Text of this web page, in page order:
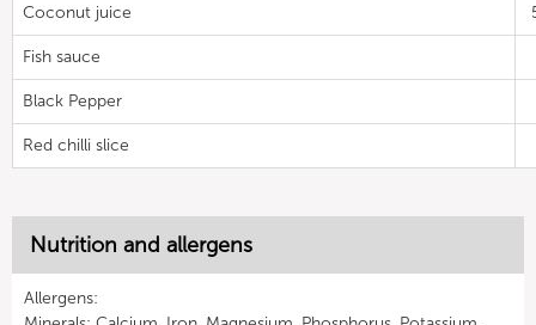
Coconut juice
Fish sauce
Black Pepper
Red chilli slice
Nutrition and allergens
Allergens: